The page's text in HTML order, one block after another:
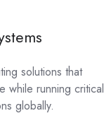
solutions that
while running critical
globally.